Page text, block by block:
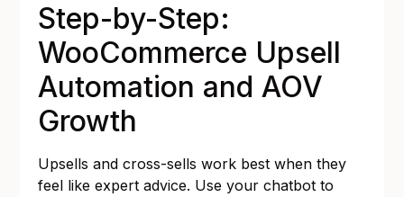
Step-by-Step:
WooCommerce Upsell
Automation and AOV
Growth
Upsells and cross-sells work best when they
feel like expert advice. Use your chatbot to